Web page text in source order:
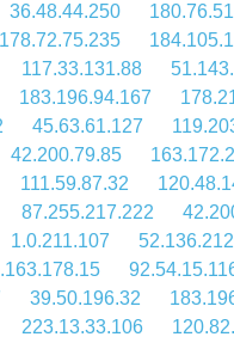
36.48.44.250
178.72.75.235
117.33.131.88
183.196.94.167
45.63.61.127
42.200.79.85
111.59.87.32
87.255.217.222
1.0.211.107
39.50.196.32
223.13.33.106